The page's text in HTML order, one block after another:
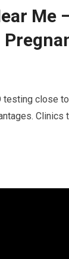
Me
testing close
Clinics